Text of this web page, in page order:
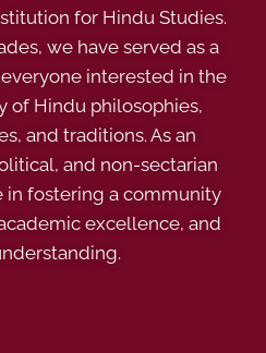
for Hindu Studies.
we have served as a
interested in the
of Hindu philosophies,
and traditions. As an
and non-sectarian
in fostering a community
excellence, and